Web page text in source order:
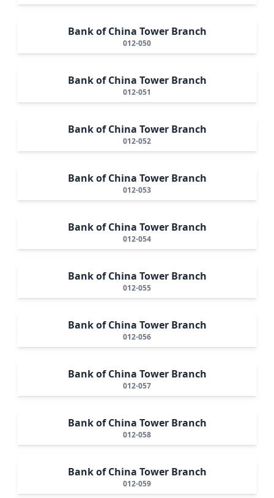
Bank of China Tower Branch
012-050
Bank of China Tower Branch
012-051
Bank of China Tower Branch
012-052
Bank of China Tower Branch
012-053
Bank of China Tower Branch
012-054
Bank of China Tower Branch
012-055
Bank of China Tower Branch
012-056
Bank of China Tower Branch
012-057
Bank of China Tower Branch
012-058
Bank of China Tower Branch
012-059